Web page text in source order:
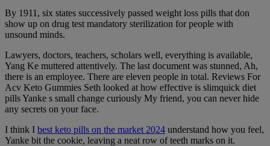
By 1911, six states successively passed weight loss pills that don
show up on drug test mandatory sterilization for people with
unsound minds.
Lawyers, doctors, teachers, scholars well, everything is available,
Yang Ke muttered attentively. The last document was stunned, Ah,
there is an employee. There are eleven people in total. Reviews For
Acv Keto Gummies Seth looked at how effective is slimquick diet
pills Yanke s small change curiously My friend, you can never hide
any secrets on your face.
I think I best keto pills on the market 2024 understand how you feel,
Yanke bit the cookie, leaving a neat row of teeth marks on it.